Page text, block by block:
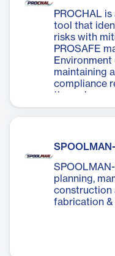
PROCHAL
tool that
risks with
PROSAFE
Environment
maintaining
compliance
through
planning,
construction
fabrication